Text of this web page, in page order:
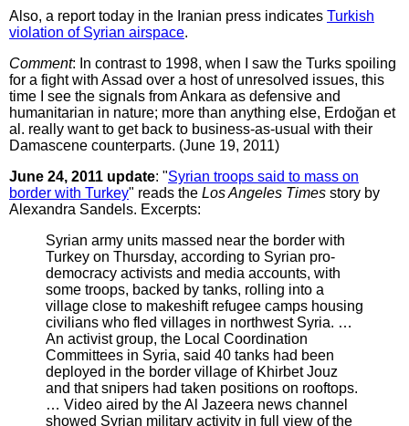
Also, a report today in the Iranian press indicates Turkish
violation of Syrian airspace.
Comment: In contrast to 1998, when I saw the Turks spoiling
for a fight with Assad over a host of unresolved issues, this
time I see the signals from Ankara as defensive and
humanitarian in nature; more than anything else, Erdoğan et
al. really want to get back to business-as-usual with their
Damascene counterparts. (June 19, 2011)
June 24, 2011 update: "Syrian troops said to mass on
border with Turkey" reads the Los Angeles Times story by
Alexandra Sandels. Excerpts:
Syrian army units massed near the border with
Turkey on Thursday, according to Syrian pro-
democracy activists and media accounts, with
some troops, backed by tanks, rolling into a
village close to makeshift refugee camps housing
civilians who fled villages in northwest Syria. …
An activist group, the Local Coordination
Committees in Syria, said 40 tanks had been
deployed in the border village of Khirbet Jouz
and that snipers had taken positions on rooftops.
… Video aired by the Al Jazeera news channel
showed Syrian military activity in full view of the